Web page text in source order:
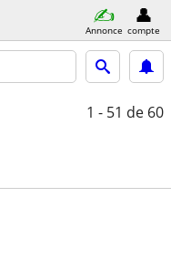
Annonce compte
1 - 51 de 60